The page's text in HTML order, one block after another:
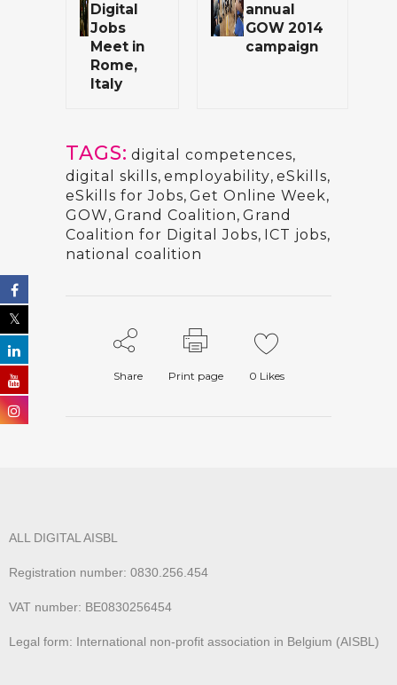
Digital
Jobs
Meet in
Rome,
Italy
annual
GOW 2014
campaign
TAGS: digital competences,
digital skills, employability, eSkills,
eSkills for Jobs, Get Online Week,
GOW, Grand Coalition, Grand
Coalition for Digital Jobs, ICT jobs,
national coalition
Share Print page 0 Likes
ALL DIGITAL AISBL
Registration number: 0830.256.454
VAT number: BE0830256454
Legal form: International non-profit association in Belgium (AISBL)